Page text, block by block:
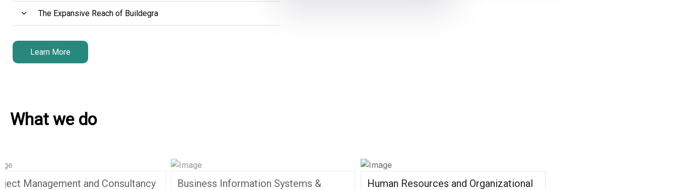
The Expansive Reach of Buildegra
Learn More
What we do
Human Resources and Organizational